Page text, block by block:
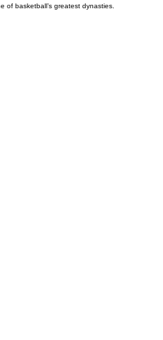
of basketball’s greatest dynasties.